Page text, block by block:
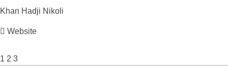
Khan Hadji Nikoli
Website
1 2 3